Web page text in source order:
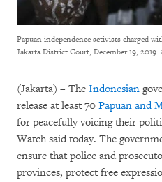
Papuan independence activists charged
Jakarta District Court, December 19, 2019.
(Jakarta) – The Indonesian
release at least 70 Papuan and
for peacefully voicing their
Watch said today. The
ensure that police and
provinces, protect free